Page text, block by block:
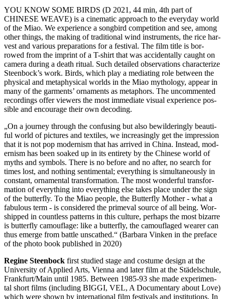
YOU KNOW SOME BIRDS (D 2021, 44 min, 4th part of
CHINESE WEAVE) is a cin­e­mat­ic approach to the every­day world
of the Miao. We expe­ri­ence a song­bird com­pe­ti­tion and see, among
other things, the making of tra­di­tion­al wind instru­ments, the rice har­
vest and var­i­ous prepa­ra­tions for a fes­ti­val. The film title is bor­
rowed from the imprint of a T-shirt that was acci­den­tal­ly caught on
camera during a death ritual. Such detailed obser­va­tions char­ac­ter­ize
Steen­bock­’s work. Birds, which play a medi­at­ing role between the
phys­i­cal and meta­phys­i­cal worlds in the Miao mythol­o­gy, appear in
many of the gar­ments’ orna­ments as metaphors. The uncom­ment­ed
record­ings offer view­ers the most imme­di­ate visual expe­ri­ence pos­
si­ble and encour­age their own decoding.
„On a jour­ney through the con­fus­ing but also bewil­der­ing­ly beau­ti­
ful world of pic­tures and tex­tiles, we increas­ing­ly get the impres­sion
that it is not pop mod­ernism that has arrived in China. Instead, mod­
ernism has been soaked up in its entire­ty by the Chi­nese world of
myths and sym­bols. There is no before and no after, no search for
times lost, and noth­ing sen­ti­men­tal; every­thing is simul­ta­ne­ous­ly in
con­stant, orna­men­tal trans­for­ma­tion. The most won­der­ful trans­for­
ma­tion of every­thing into every­thing else takes place under the sign
of the but­ter­fly. To the Miao people, the But­ter­fly Mother - what a
fab­u­lous term - is con­sid­ered the primeval source of all being. Wor­
shipped in count­less pat­terns in this cul­ture, per­haps the most bizarre
is but­ter­fly cam­ou­flage: like a but­ter­fly, the cam­ou­flaged wearer can
thus emerge from battle unscathed.“ (Bar­bara Vinken in the pref­ace
of the photo book pub­lished in 2020)
Regine Steen­bock first stud­ied stage and cos­tume design at the
Uni­ver­si­ty of Applied Arts, Vienna and later film at the Städelschule,
Frankfurt/Main until 1985. Between 1985-93 she made exper­i­men­
tal short films (includ­ing BIGGI, VEL, A Doc­u­men­tary about Love)
which were shown by inter­na­tion­al film fes­ti­vals and insti­tu­tions. In